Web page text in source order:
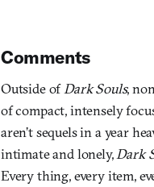
Comments
Outside of Dark Souls,
of compact, intensely
aren’t sequels in a year
intimate and lonely, Dark
Every thing, every item,